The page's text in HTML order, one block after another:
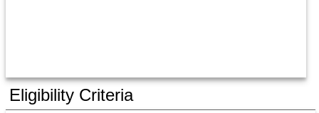
Eligibility Criteria